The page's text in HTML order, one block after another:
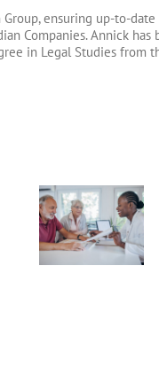
ensuring up-to-
Companies. Annick
in Legal Studies from
6 Fixed Index
Annuity